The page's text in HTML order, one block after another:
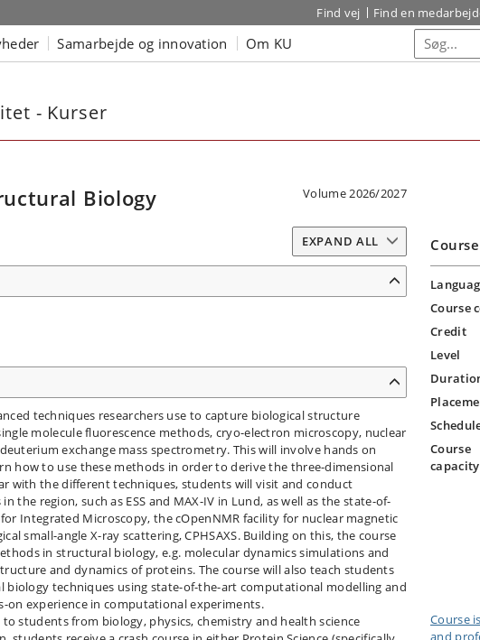
Find vej Find en
Samarbejde og innovation Om KU
- Kurser
Biology Volume 2026/2027
EXPAND ALL
techniques researchers use to capture biological structure
molecule fluorescence methods, cryo-electron microscopy, nuclear
exchange mass spectrometry. This will involve hands on
how to use these methods in order to derive the three-dimensional
with the different techniques, students will visit and conduct
the region, such as ESS and MAX-IV in Lund, as well as the state-of-
Integrated Microscopy, the cOpenNMR facility for nuclear magnetic
small-angle X-ray scattering, CPHSAXS. Building on this, the course
in structural biology, e.g. molecular dynamics simulations and
and dynamics of proteins. The course will also teach students
techniques using state-of-the-art computational modelling and
on experience in computational experiments.
students from biology, physics, chemistry and health science
Course
Credit
Level
Course
capacity
Course
and